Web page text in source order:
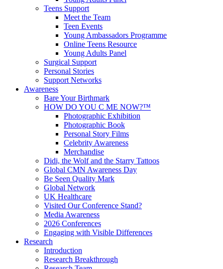
Teens Support
Meet the Team
Teen Events
Young Ambassadors Programme
Online Teens Resource
Young Adults Panel
Surgical Support
Personal Stories
Support Networks
Awareness
Bare Your Birthmark
HOW DO YOU C ME NOW?™
Photographic Exhibition
Photographic Book
Personal Story Films
Celebrity Awareness
Merchandise
Didi, the Wolf and the Starry Tattoos
Global CMN Awareness Day
Be Seen Quality Mark
Global Network
UK Healthcare
Visited Our Conference Stand?
Media Awareness
2026 Conferences
Engaging with Visible Differences
Research
Introduction
Research Breakthrough